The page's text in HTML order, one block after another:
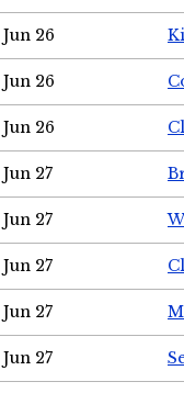
Jun 26
Jun 26
Jun 26
Jun 27
Jun 27
Jun 27
Jun 27
Jun 27